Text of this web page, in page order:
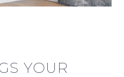
YOUR